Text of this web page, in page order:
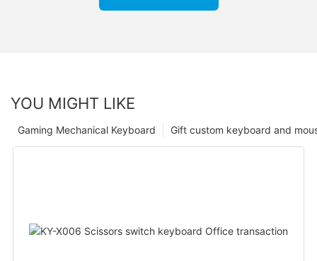
YOU MIGHT LIKE
Gift custom keyboard and
Gaming Mechanical Keyboard